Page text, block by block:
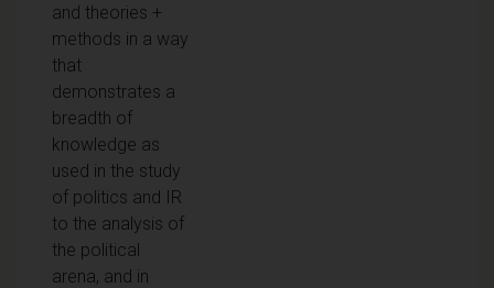
and theories +
methods in a way
that
demonstrates a
breadth of
knowledge as
used in the study
of politics and IR
to the analysis of
the political
arena, and in